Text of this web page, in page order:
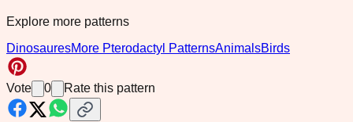
Explore more patterns
DinosauresMore Pterodactyl PatternsAnimalsBirds
Vote 0 Rate this pattern